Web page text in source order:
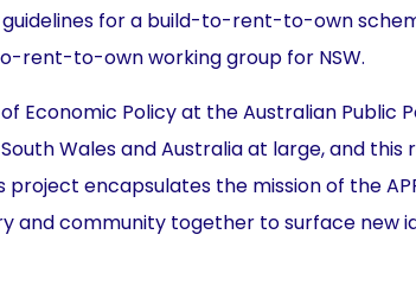
for a build-to-rent-to-own
rent-to-own working group for NSW.
of Economic Policy at the Australian Public
Wales and Australia at large, and
project encapsulates the mission of the
and community together to surface new